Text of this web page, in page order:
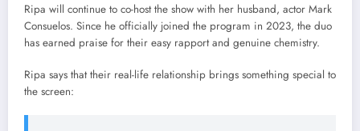
Ripa will continue to co-host the show with her husband, actor Mark
Consuelos. Since he officially joined the program in 2023, the duo
has earned praise for their easy rapport and genuine chemistry.
Ripa says that their real-life relationship brings something special to
the screen: